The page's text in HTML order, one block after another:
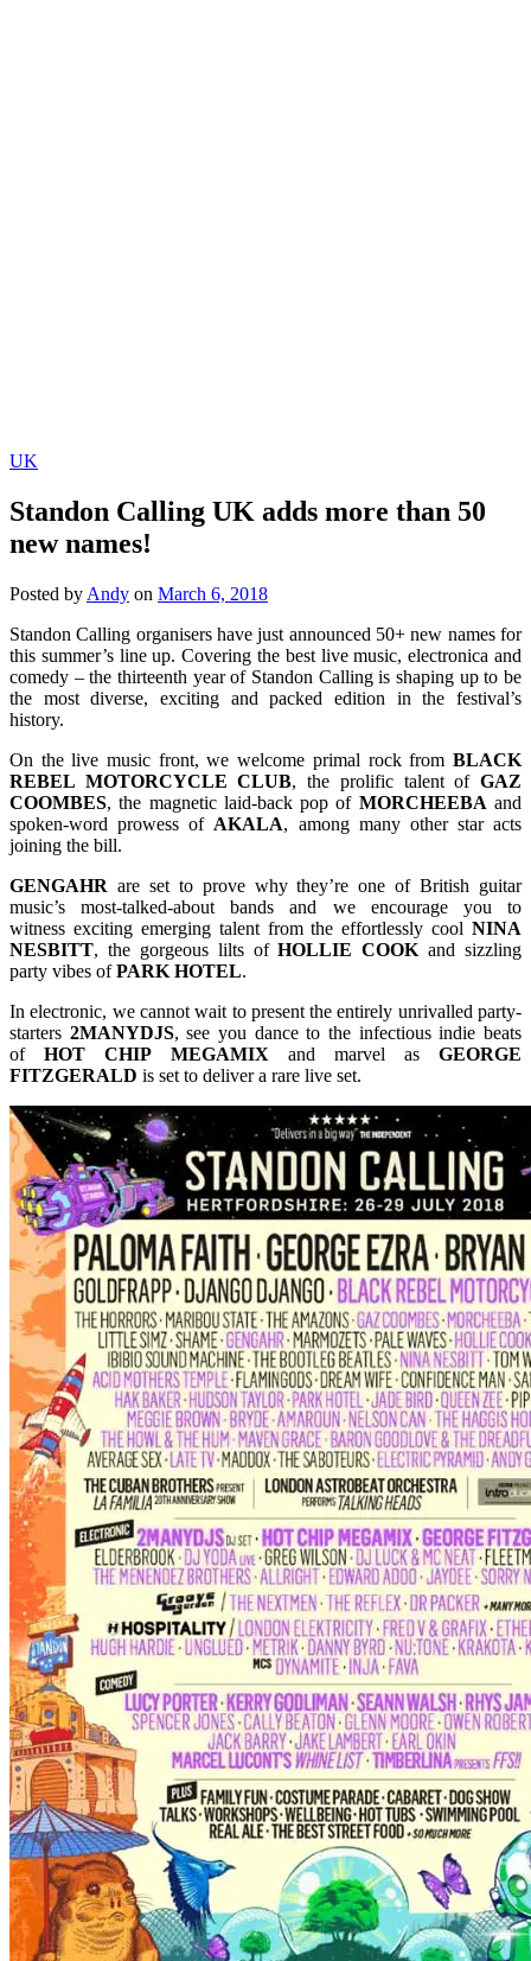
UK
Standon Calling UK adds more than 50
new names!
Posted by Andy on March 6, 2018
Standon Calling organisers have just announced 50+ new names for
this summer’s line up. Covering the best live music, electronica and
comedy – the thirteenth year of Standon Calling is shaping up to be
the most diverse, exciting and packed edition in the festival’s
history.
On the live music front, we welcome primal rock from BLACK
REBEL MOTORCYCLE CLUB, the prolific talent ofGAZ
COOMBES, the magnetic laid-back pop of MORCHEEBA and
spoken-word prowess of AKALA, among many other star acts
joining the bill.
GENGAHR are set to prove why they’re one of British guitar
music’s most-talked-about bands and we encourage you to
witness exciting emerging talent from the effortlessly cool NINA
NESBITT, the gorgeous lilts ofHOLLIE COOK and sizzling
party vibes ofPARK HOTEL.
In electronic, we cannot wait to present the entirely unrivalled party-
starters 2MANYDJS, see you dance to the infectious indie beats
of HOT CHIP MEGAMIX and marvel as GEORGE
FITZGERALD is set to deliver a rare live set.